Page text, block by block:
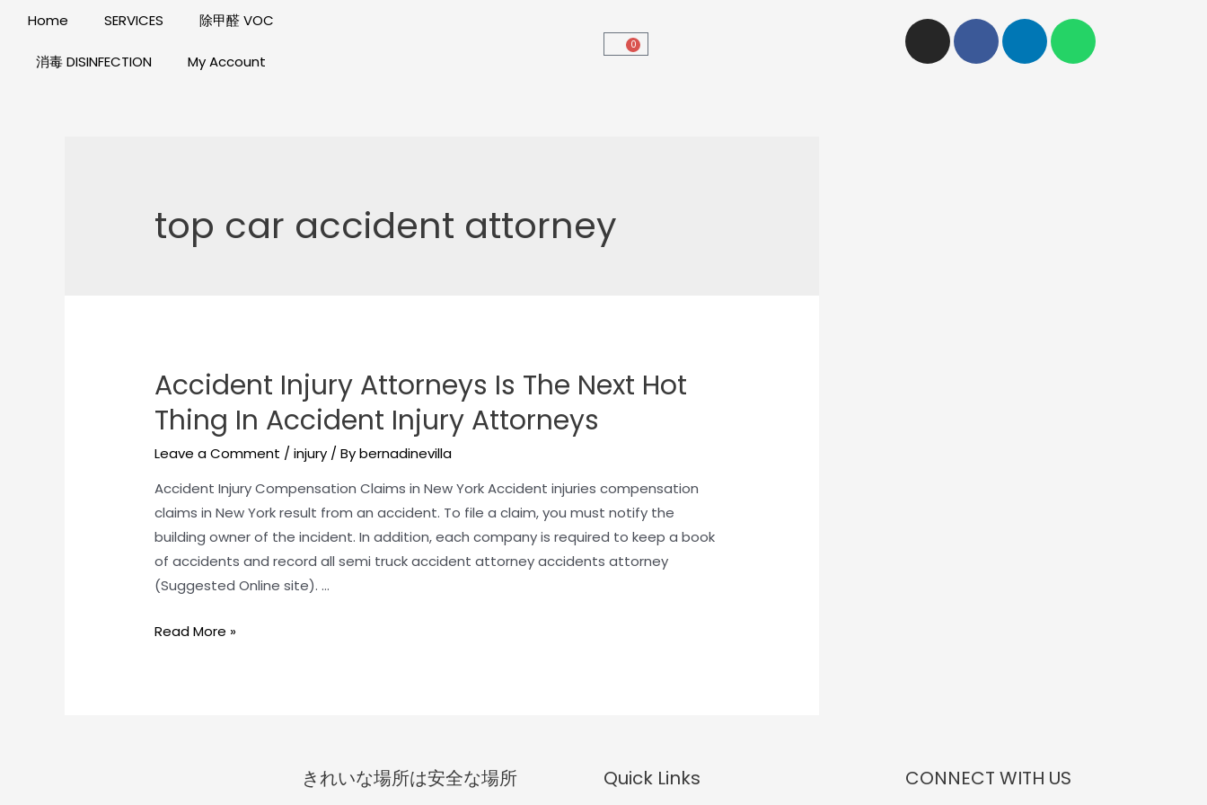
Home SERVICES 除甲醛 VOC
消毒 DISINFECTION My Account
0
top car accident attorney
Accident Injury Attorneys Is The Next Hot
Thing In Accident Injury Attorneys
Leave a Comment /injury / Bybernadinevilla
Accident Injury Compensation Claims in New York Accident injuries compensation
claims in New York result from an accident. To file a claim, you must notify the
building owner of the incident. In addition, each company is required to keep a book
of accidents and record all semi truck accident attorney accidents attorney
(Suggested Online site). …
Read More »
きれいな場所は安全な場所 Quick Links CONNECT WITH US